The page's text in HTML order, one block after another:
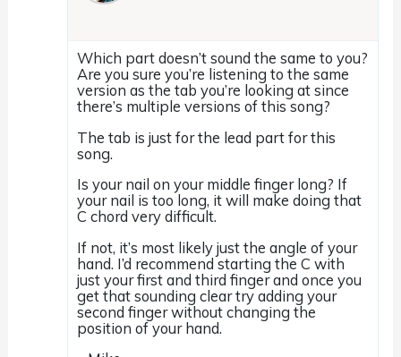
Which part doesn’t sound the same to you?
Are you sure you’re listening to the same
version as the tab you’re looking at since
there’s multiple versions of this song?
The tab is just for the lead part for this
song.
Is your nail on your middle finger long? If
your nail is too long, it will make doing that
C chord very difficult.
If not, it’s most likely just the angle of your
hand. I’d recommend starting the C with
just your first and third finger and once you
get that sounding clear try adding your
second finger without changing the
position of your hand.